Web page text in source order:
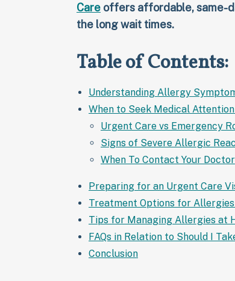
Care offers affordable, same-
the long wait times.
Table of Contents:
Understanding Allergy
When to Seek Medical
Urgent Care vs Emergency
Signs of Severe Allergic
When To Contact Your Doctor
Preparing for an Urgent Care
Treatment Options for
Tips for Managing Allergies at
FAQs in Relation to Should I
Conclusion